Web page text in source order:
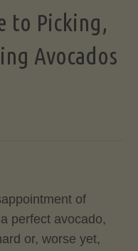
to Picking,
Avocados
of
perfect avocado,
or, worse yet,